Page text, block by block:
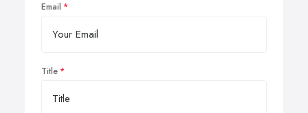
Email
Title